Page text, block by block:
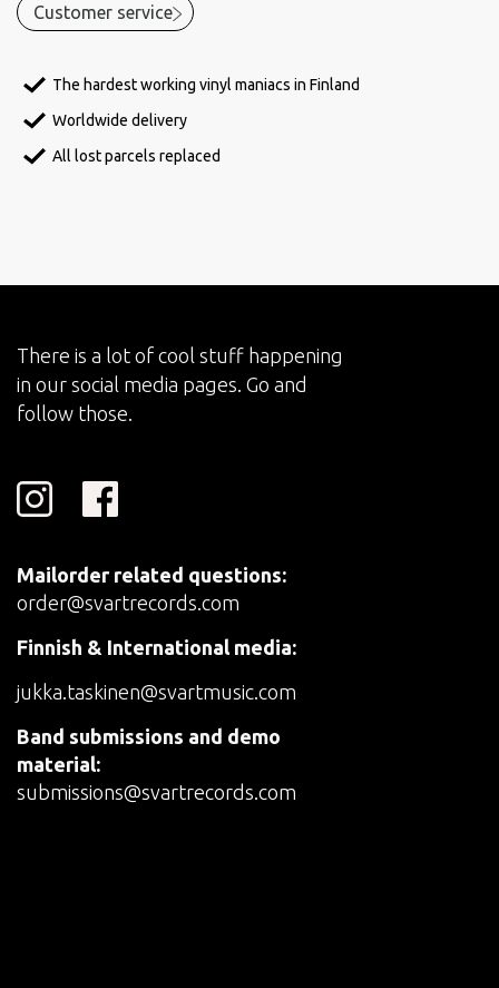
Customer service
The hardest working vinyl maniacs in Finland
Worldwide delivery
All lost parcels replaced
There is a lot of cool stuff happening
in our social media pages. Go and
follow those.
Mailorder related questions:
order@svartrecords.com
Finnish & International media:
jukka.taskinen@svartmusic.com
Band submissions and demo
material:
submissions@svartrecords.com